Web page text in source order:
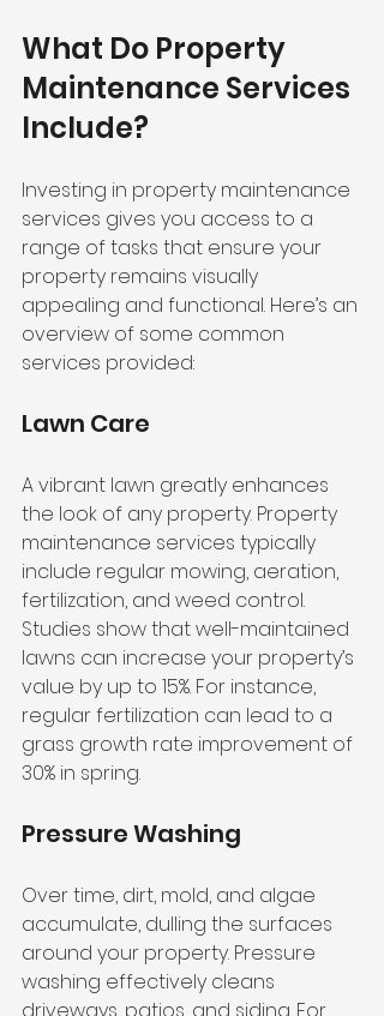
What Do Property
Maintenance Services
Include?
Investing in property maintenance
services gives you access to a
range of tasks that ensure your
property remains visually
appealing and functional. Here’s an
overview of some common
services provided:
Lawn Care
A vibrant lawn greatly enhances
the look of any property. Property
maintenance services typically
include regular mowing, aeration,
fertilization, and weed control.
Studies show that well-maintained
lawns can increase your property’s
value by up to 15%. For instance,
regular fertilization can lead to a
grass growth rate improvement of
30% in spring.
Pressure Washing
Over time, dirt, mold, and algae
accumulate, dulling the surfaces
around your property. Pressure
washing effectively cleans